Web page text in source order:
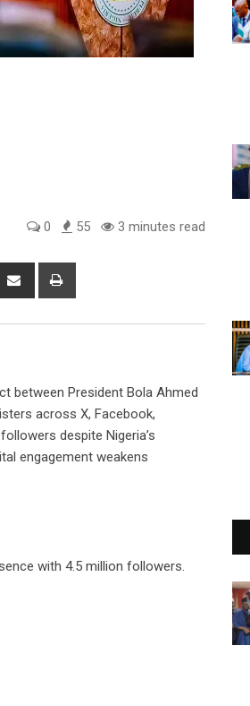
0 55 3 minutes read
Share
between President Bola Ahmed
across X, Facebook,
despite Nigeria’s
engagement weakens
with 4.5 million followers.